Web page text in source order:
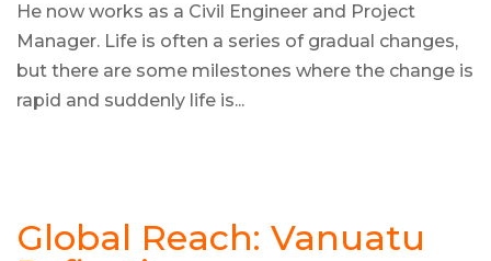
He now works as a Civil Engineer and Project
Manager. Life is often a series of gradual changes,
but there are some milestones where the change is
rapid and suddenly life is...
Global Reach: Vanuatu